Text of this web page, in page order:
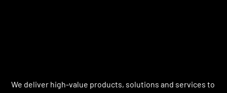
We deliver high-value products, solutions and services to